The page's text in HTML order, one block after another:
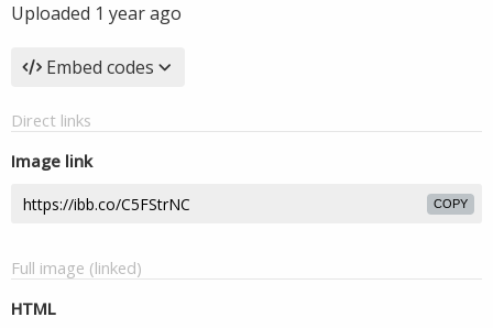
Uploaded 1 year ago
Embed codes
Direct links
Image link
COPY
Full image (linked)
HTML